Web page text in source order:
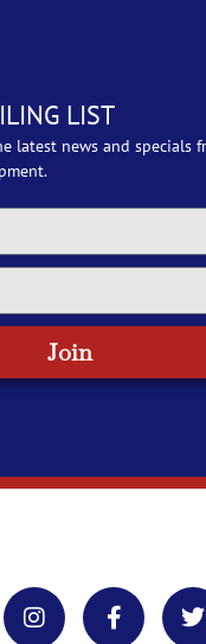
LIST
latest news and specials
Join